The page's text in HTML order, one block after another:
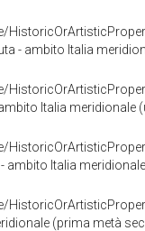
- ambito Italia
Italia meridionale
ambito Italia
(prima metà